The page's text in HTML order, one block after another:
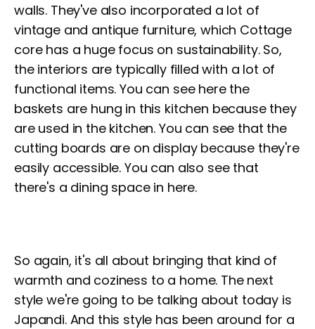
walls. They've also incorporated a lot of
vintage and antique furniture, which Cottage
core has a huge focus on sustainability. So,
the interiors are typically filled with a lot of
functional items. You can see here the
baskets are hung in this kitchen because they
are used in the kitchen. You can see that the
cutting boards are on display because they're
easily accessible. You can also see that
there's a dining space in here.
So again, it's all about bringing that kind of
warmth and coziness to a home. The next
style we're going to be talking about today is
Japandi. And this style has been around for a